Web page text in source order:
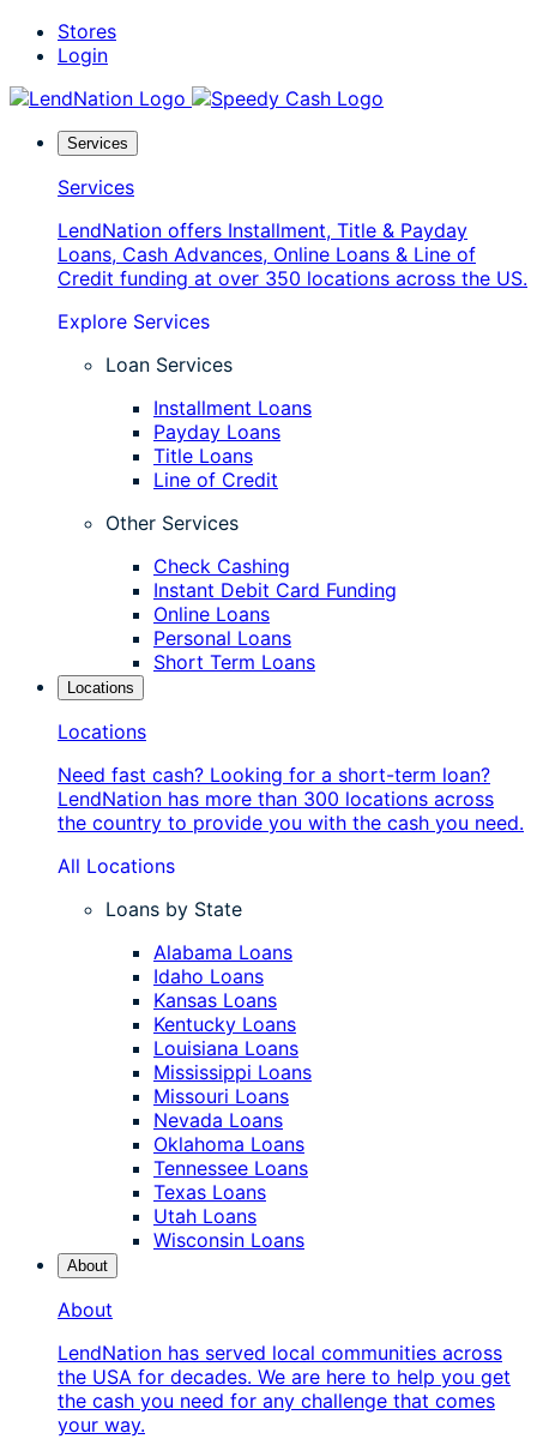
Skip
Stores
Login
Services
Services
LendNation offers Installment, Title & Payday
Loans, Cash Advances, Online Loans & Line of
Credit funding at over 350 locations across the US.
Explore Services
Loan Services
Installment Loans
Payday Loans
Title Loans
Line of Credit
Other Services
Check Cashing
Instant Debit Card Funding
Online Loans
Personal Loans
Short Term Loans
Locations
Locations
Need fast cash? Looking for a short-term loan?
LendNation has more than 300 locations across
the country to provide you with the cash you need.
All Locations
Loans by State
Alabama Loans
Idaho Loans
Kansas Loans
Kentucky Loans
Louisiana Loans
Mississippi Loans
Missouri Loans
Nevada Loans
Oklahoma Loans
Tennessee Loans
Texas Loans
Utah Loans
Wisconsin Loans
About
About
LendNation has served local communities across
the USA for decades. We are here to help you get
the cash you need for any challenge that comes
your way.